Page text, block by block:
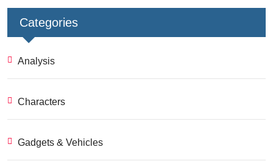
Categories
Analysis
Characters
Gadgets & Vehicles